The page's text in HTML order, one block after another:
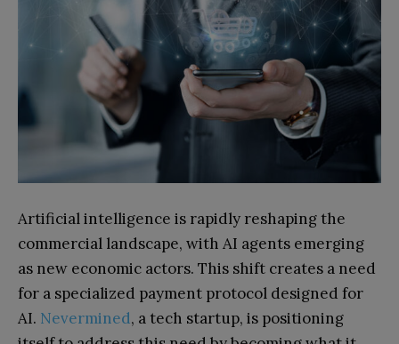
Artificial intelligence is rapidly reshaping the
commercial landscape, with AI agents emerging
as new economic actors. This shift creates a need
for a specialized payment protocol designed for
AI. Nevermined, a tech startup, is positioning